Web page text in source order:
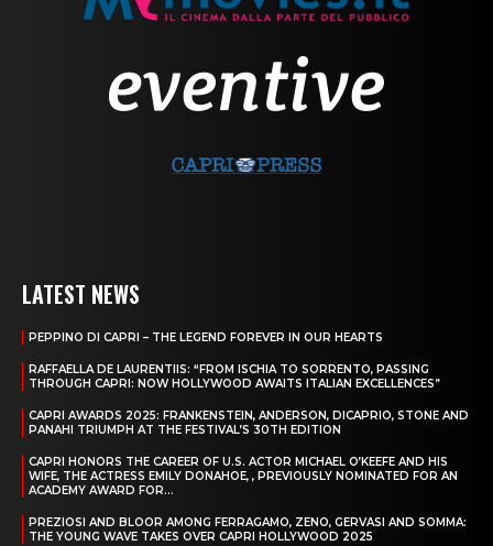
LATEST NEWS
PEPPINO DI CAPRI – THE LEGEND FOREVER IN OUR HEARTS
RAFFAELLA DE LAURENTIIS: “FROM ISCHIA TO SORRENTO, PASSING
THROUGH CAPRI: NOW HOLLYWOOD AWAITS ITALIAN EXCELLENCES”
CAPRI AWARDS 2025: FRANKENSTEIN, ANDERSON, DICAPRIO, STONE AND
PANAHI TRIUMPH AT THE FESTIVAL’S 30TH EDITION
CAPRI HONORS THE CAREER OF U.S. ACTOR MICHAEL O’KEEFE AND HIS
WIFE, THE ACTRESS EMILY DONAHOE, , PREVIOUSLY NOMINATED FOR AN
ACADEMY AWARD FOR...
PREZIOSI AND BLOOR AMONG FERRAGAMO, ZENO, GERVASI AND SOMMA:
THE YOUNG WAVE TAKES OVER CAPRI HOLLYWOOD 2025